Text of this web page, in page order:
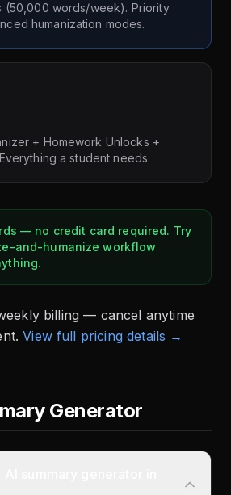
(50,000 words/week). Priority
humanization modes.
+ Homework Unlocks +
a student needs.
— no credit card required. Try
and-humanize workflow
billing — cancel anytime
View full pricing details →
Generator